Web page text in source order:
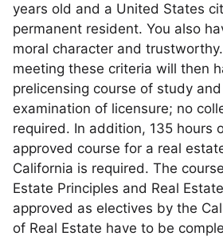
years old and a United States
permanent resident. You also
moral character and
meeting these criteria will then
prelicensing course of study
examination of licensure; no
required. In addition, 135 hours
approved course for a real
California is required. The
Estate Principles and Real
approved as electives by the
of Real Estate have to be